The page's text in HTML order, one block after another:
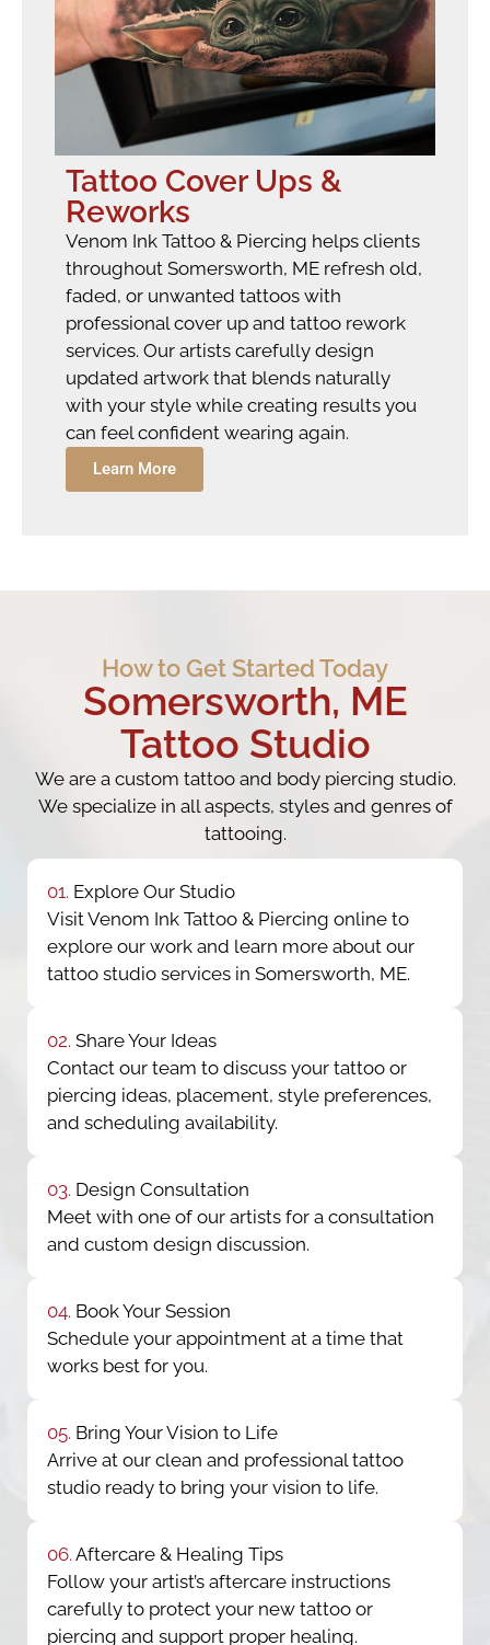
Tattoo Cover Ups &
Reworks
Venom Ink Tattoo & Piercing helps clients
throughout Somersworth, ME refresh old,
faded, or unwanted tattoos with
professional cover up and tattoo rework
services. Our artists carefully design
updated artwork that blends naturally
with your style while creating results you
can feel confident wearing again.
Learn More
How to Get Started Today
Somersworth, ME
Tattoo Studio
We are a custom tattoo and body piercing studio.
We specialize in all aspects, styles and genres of
tattooing.
01. Explore Our Studio
Visit Venom Ink Tattoo & Piercing online to
explore our work and learn more about our
tattoo studio services in Somersworth, ME.
02. Share Your Ideas
Contact our team to discuss your tattoo or
piercing ideas, placement, style preferences,
and scheduling availability.
03. Design Consultation
Meet with one of our artists for a consultation
and custom design discussion.
04. Book Your Session
Schedule your appointment at a time that
works best for you.
05. Bring Your Vision to Life
Arrive at our clean and professional tattoo
studio ready to bring your vision to life.
06. Aftercare & Healing Tips
Follow your artist’s aftercare instructions
carefully to protect your new tattoo or
piercing and support proper healing.